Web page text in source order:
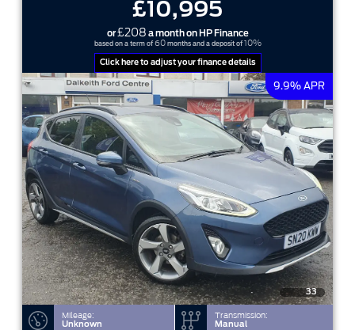
£10,995
or£208 a month on HP Finance
based on a term of 60months and a deposit of 10%
Click here to adjust your finance details
9.9% APR
33
Mileage:
Unknown
Transmission:
Manual